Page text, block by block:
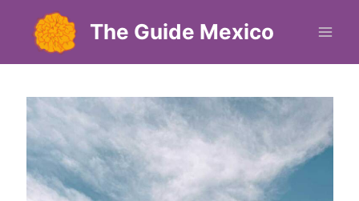
content
The Guide Mexico